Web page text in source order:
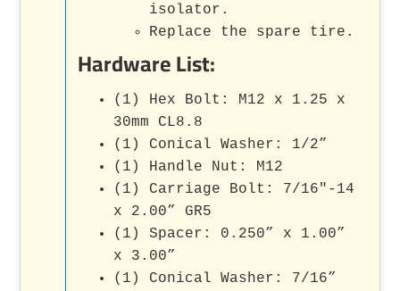
isolator.
Replace the spare tire.
Hardware List:
(1) Hex Bolt: M12 x 1.25 x
30mm CL8.8
(1) Conical Washer: 1/2”
(1) Handle Nut: M12
(1) Carriage Bolt: 7/16"-14
x 2.00” GR5
(1) Spacer: 0.250” x 1.00”
x 3.00”
(1) Conical Washer: 7/16”